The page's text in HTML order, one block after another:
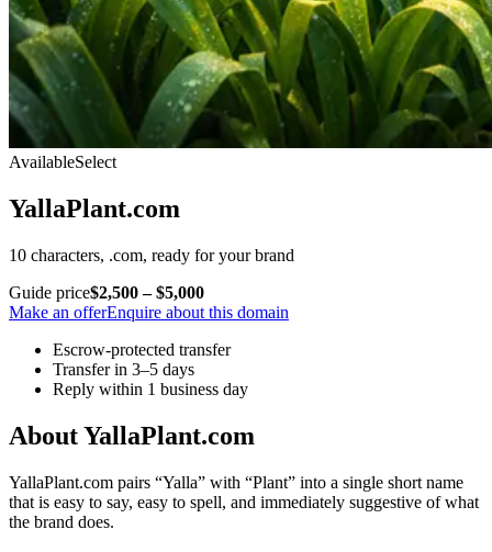
AvailableSelect
YallaPlant.com
10 characters, .com, ready for your brand
Guide price$2,500 – $5,000
Make an offerEnquire about this domain
Escrow-protected transfer
Transfer in 3–5 days
Reply within 1 business day
About YallaPlant.com
YallaPlant.com pairs “Yalla” with “Plant” into a single short name
that is easy to say, easy to spell, and immediately suggestive of what
the brand does.